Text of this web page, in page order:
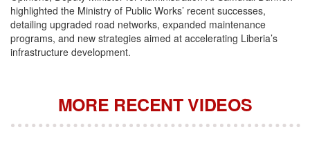
highlighted the Ministry of Public Works’ recent successes,
detailing upgraded road networks, expanded maintenance
programs, and new strategies aimed at accelerating Liberia’s
infrastructure development.
MORE RECENT VIDEOS